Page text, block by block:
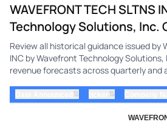
WAVEFRONT TECH SLTNS
Technology Solutions, Inc.
Review all historical guidance issued by
INC by Wavefront Technology Solutions,
revenue forecasts across quarterly and
⇅ ⇅